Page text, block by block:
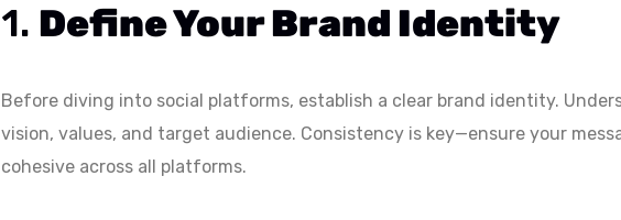
1. Define Your Brand Identity
Before diving into social platforms, establish a clear brand identity.
vision, values, and target audience. Consistency is key—ensure your
cohesive across all platforms.